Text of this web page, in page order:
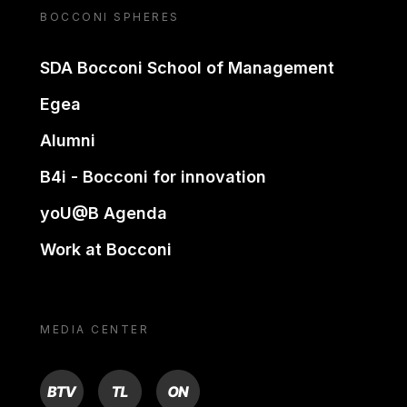
BOCCONI SPHERES
SDA Bocconi School of Management
Egea
Alumni
B4i - Bocconi for innovation
yoU@B Agenda
Work at Bocconi
MEDIA CENTER
BTV TL ON